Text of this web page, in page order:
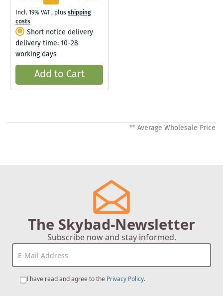
Incl. 19% VAT, plusshipping
costs
Short notice delivery
delivery time: 10-28
working days
Add to Cart
** Average Wholesale Price
The Skybad-Newsletter
Subscribe now and stay informed.
I have read and agree to the Privacy Policy.